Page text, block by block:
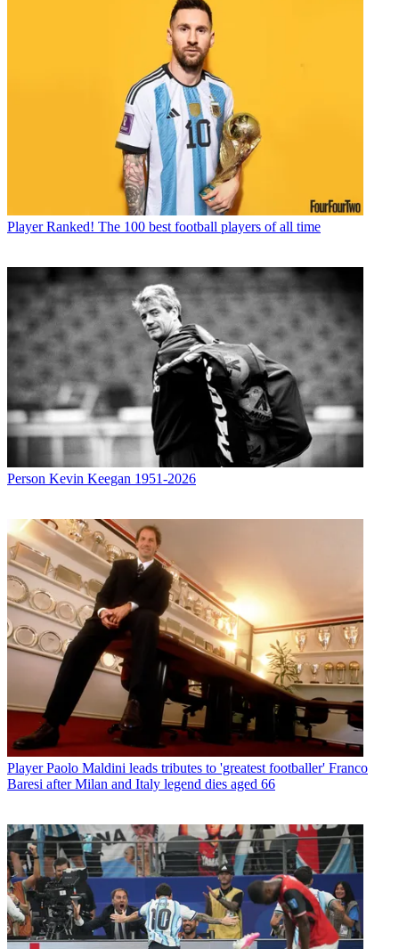
Player Ranked! The 100 best football players of all time
Person Kevin Keegan 1951-2026
Player Paolo Maldini leads tributes to 'greatest footballer' Franco
Baresi after Milan and Italy legend dies aged 66